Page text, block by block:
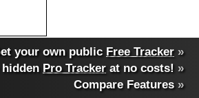
your own public Free Tracker »
Pro Tracker at no costs! »
Compare Features»